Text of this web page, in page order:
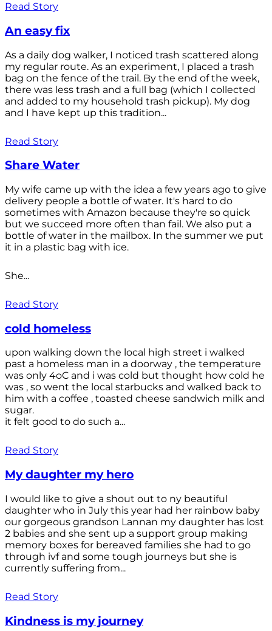
Read Story
An easy fix
As a daily dog walker, I noticed trash scattered along
my regular route. As an experiment, I placed a trash
bag on the fence of the trail. By the end of the week,
there was less trash and a full bag (which I collected
and added to my household trash pickup). My dog
and I have kept up this tradition...
Read Story
Share Water
My wife came up with the idea a few years ago to give
delivery people a bottle of water. It's hard to do
sometimes with Amazon because they're so quick
but we succeed more often than fail. We also put a
bottle of water in the mailbox. In the summer we put
it in a plastic bag with ice.
She...
Read Story
cold homeless
upon walking down the local high street i walked
past a homeless man in a doorway , the temperature
was only 4oC and i was cold but thought how cold he
was , so went the local starbucks and walked back to
him with a coffee , toasted cheese sandwich milk and
sugar.
it felt good to do such a...
Read Story
My daughter my hero
I would like to give a shout out to ny beautiful
daughter who in July this year had her rainbow baby
our gorgeous grandson Lannan my daughter has lost
2 babies and she sent up a support group making
memory boxes for bereaved families she had to go
through ivf and some tough journeys but she is
currently suffering from...
Read Story
Kindness is my journey